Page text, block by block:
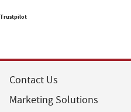
Trustpilot
Contact Us
Marketing Solutions